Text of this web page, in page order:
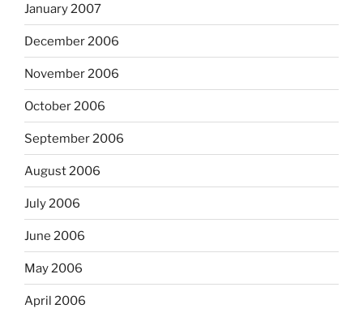
January 2007
December 2006
November 2006
October 2006
September 2006
August 2006
July 2006
June 2006
May 2006
April 2006